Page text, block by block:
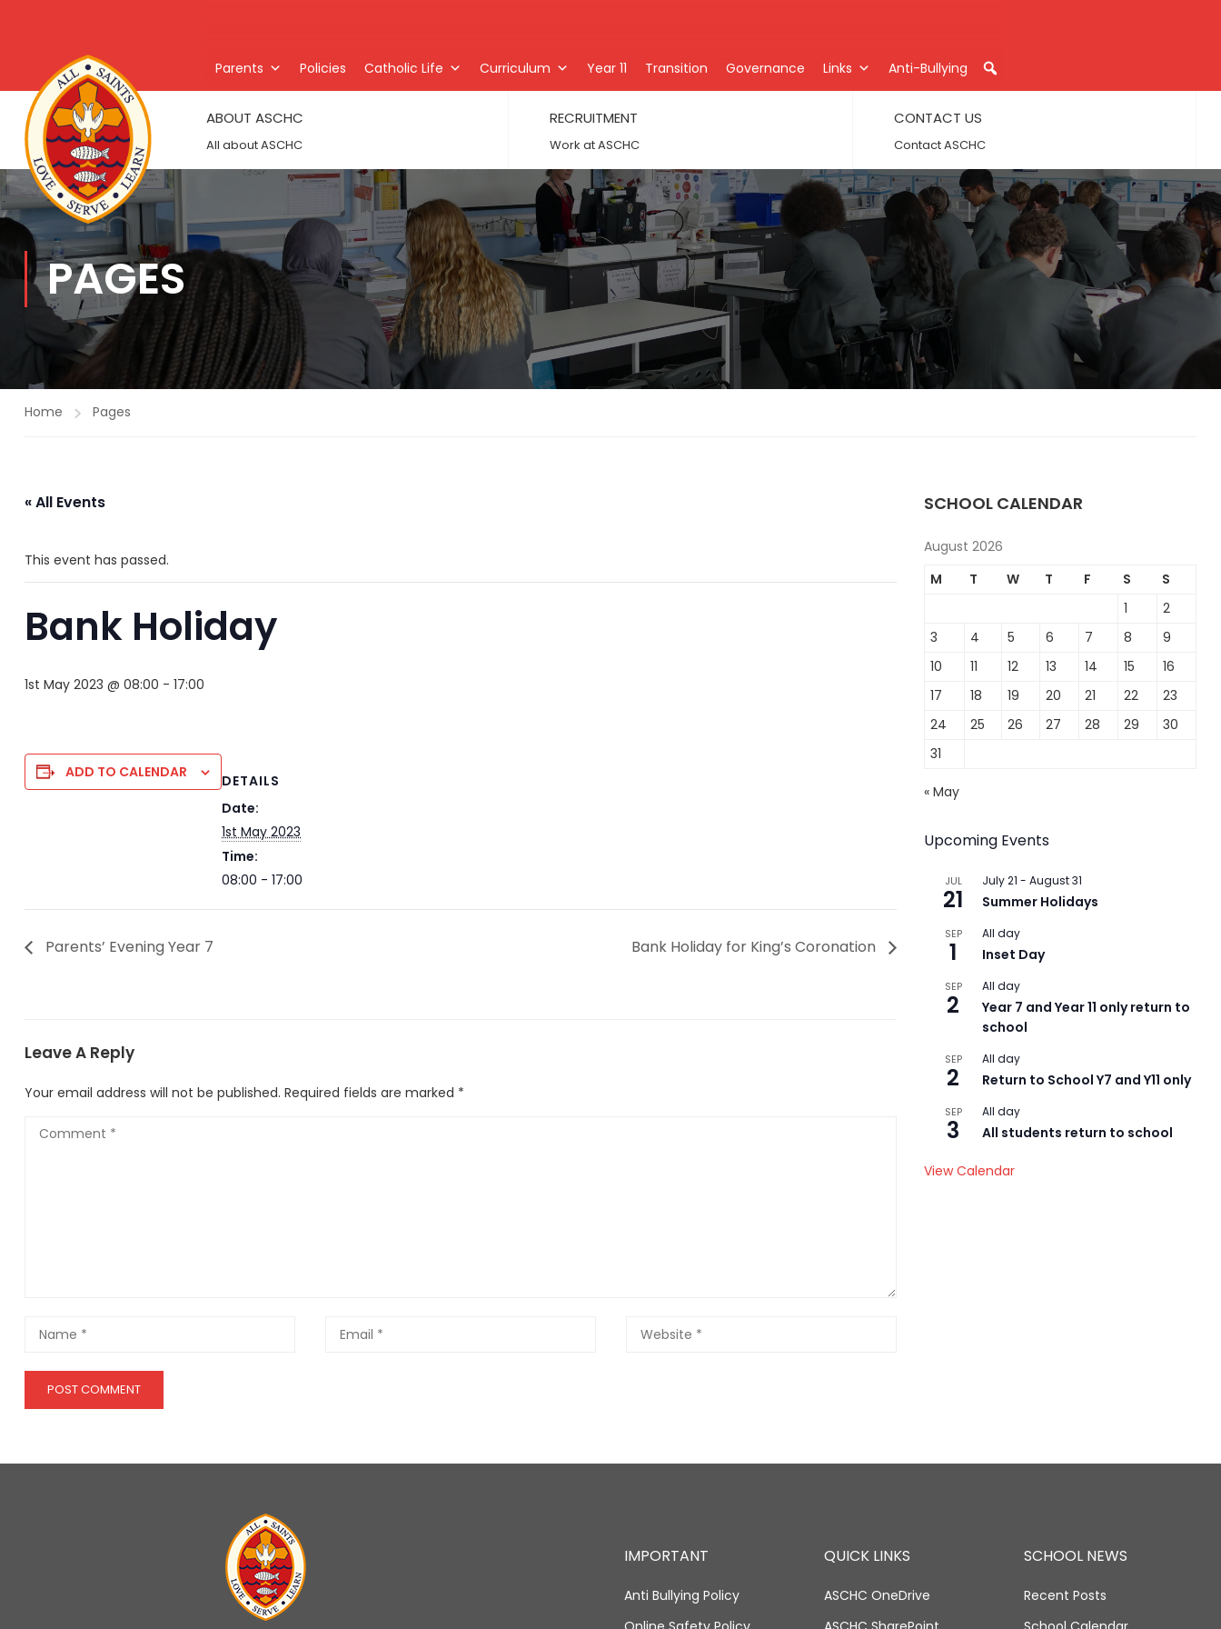
Parents Policies Catholic Life Curriculum Year 11 Transition Governance Links Anti-Bullying
ABOUT ASCHC
All about ASCHC
RECRUITMENT
Work at ASCHC
CONTACT US
Contact ASCHC
PAGES
Home Pages
« All Events
This event has passed.
Bank Holiday
1st May 2023 @ 08:00 - 17:00
ADD TO CALENDAR
DETAILS
Date:
1st May 2023
Time:
08:00 - 17:00
Parents’ Evening Year 7 Bank Holiday for King’s Coronation
Leave A Reply
Your email address will not be published. Required fields are marked *
SCHOOL CALENDAR
August 2026
M
T W T F S
S
1
2
3
4 5 6 7 8
9
10
11 12 13 14 15
16
17
18 19 20 21 22
23
24
25 26 27 28 29
30
31
« May
Upcoming Events
JUL
21
July 21 - August 31
Summer Holidays
SEP
1
All day
Inset Day
SEP
2
All day
Year 7 and Year 11 only return to
school
SEP
2
All day
Return to School Y7 and Y11 only
SEP
3
All day
All students return to school
View Calendar
IMPORTANT
Anti Bullying Policy
QUICK LINKS
ASCHC OneDrive
SCHOOL NEWS
Recent Posts